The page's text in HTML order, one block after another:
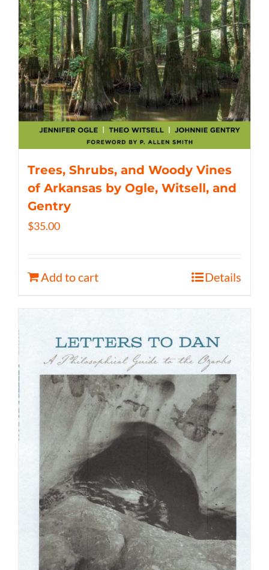
Trees, Shrubs, and Woody Vines
of Arkansas by Ogle, Witsell, and
Gentry
$35.00
Add to cart Details